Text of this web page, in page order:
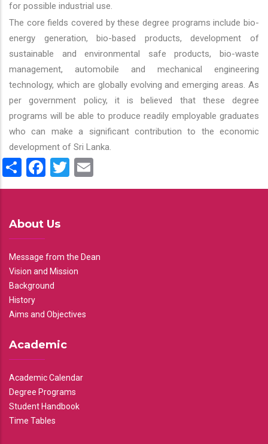
for possible industrial use.
The core fields covered by these degree programs include bio-
energy generation, bio-based products, development of
sustainable and environmental safe products, bio-waste
management, automobile and mechanical engineering
technology, which are globally evolving and emerging areas. As
per government policy, it is believed that these degree
programs will be able to produce readily employable graduates
who can make a significant contribution to the economic
development of Sri Lanka.
ShareFacebook
Twitter
About Us
Message from the Dean
Vision and Mission
Background
History
Aims and Objectives
Academic
Academic Calendar
Degree Programs
Student Handbook
Time Tables